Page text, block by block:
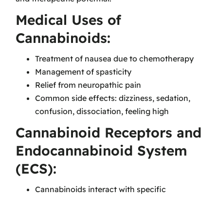
Medical Uses of
Cannabinoids:
Treatment of nausea due to chemotherapy
Management of spasticity
Relief from neuropathic pain
Common side effects: dizziness, sedation,
confusion, dissociation, feeling high
Cannabinoid Receptors and
Endocannabinoid System
(ECS):
Cannabinoids interact with specific